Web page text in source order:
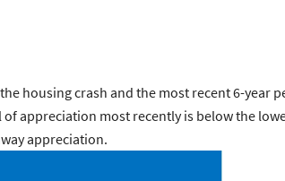
housing crash and the most recent 6-year
of appreciation most recently is below the
appreciation.